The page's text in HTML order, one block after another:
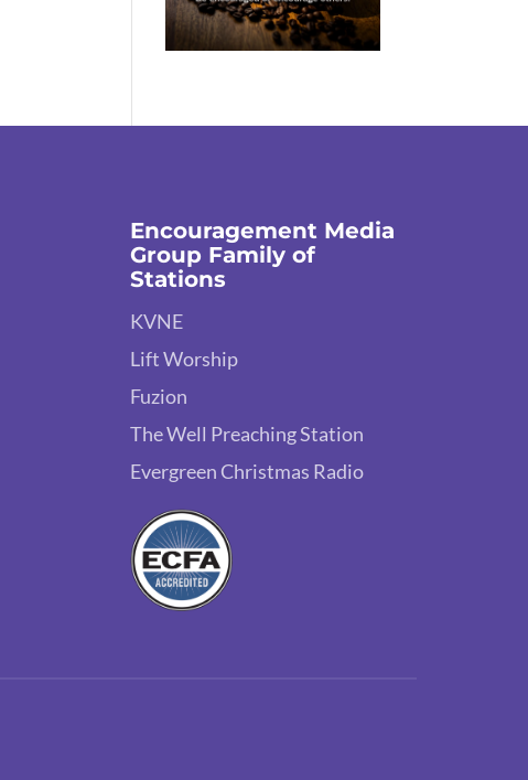
Encouragement Media
Group Family of
Stations
KVNE
Lift Worship
Fuzion
The Well Preaching Station
Evergreen Christmas Radio